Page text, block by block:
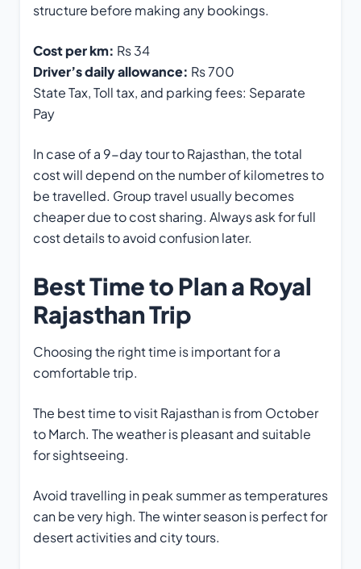
structure before making any bookings.
Cost per km: Rs 34
Driver’s daily allowance: Rs 700
State Tax, Toll tax, and parking fees: Separate
Pay
In case of a 9-day tour to Rajasthan, the total
cost will depend on the number of kilometres to
be travelled. Group travel usually becomes
cheaper due to cost sharing. Always ask for full
cost details to avoid confusion later.
Best Time to Plan a Royal
Rajasthan Trip
Choosing the right time is important for a
comfortable trip.
The best time to visit Rajasthan is from October
to March. The weather is pleasant and suitable
for sightseeing.
Avoid travelling in peak summer as temperatures
can be very high. The winter season is perfect for
desert activities and city tours.